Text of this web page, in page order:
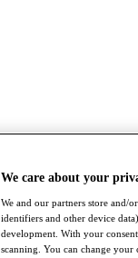
We care about your
We and our partners store and/
identifiers and other device
development. With your
scanning. You can change your